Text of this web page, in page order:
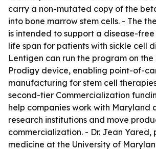
carry a non-mutated copy of the
into bone marrow stem cells. - The
is intended to support a disease-
life span for patients with sickle cell
Lentigen can run the program on the
Prodigy device, enabling point-of-
manufacturing for stem cell therapies.
second-tier Commercialization
help companies work with Maryland
research institutions and move
commercialization. - Dr. Jean Yared,
medicine at the University of